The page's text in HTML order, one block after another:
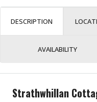
DESCRIPTION
AVAILABILITY
Strathwhillan